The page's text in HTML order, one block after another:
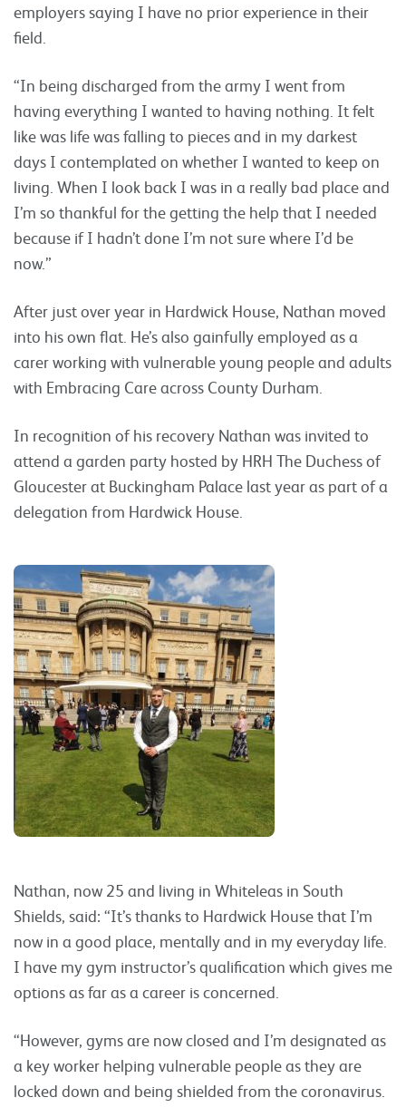
employers saying I have no prior experience in their
field.
“In being discharged from the army I went from
having everything I wanted to having nothing. It felt
like was life was falling to pieces and in my darkest
days I contemplated on whether I wanted to keep on
living. When I look back I was in a really bad place and
I’m so thankful for the getting the help that I needed
because if I hadn’t done I’m not sure where I’d be
now.”
After just over year in Hardwick House, Nathan moved
into his own flat. He’s also gainfully employed as a
carer working with vulnerable young people and adults
with Embracing Care across County Durham.
In recognition of his recovery Nathan was invited to
attend a garden party hosted by HRH The Duchess of
Gloucester at Buckingham Palace last year as part of a
delegation from Hardwick House.
Nathan, now 25 and living in Whiteleas in South
Shields, said: “It’s thanks to Hardwick House that I’m
now in a good place, mentally and in my everyday life.
I have my gym instructor’s qualification which gives me
options as far as a career is concerned.
“However, gyms are now closed and I’m designated as
a key worker helping vulnerable people as they are
locked down and being shielded from the coronavirus.